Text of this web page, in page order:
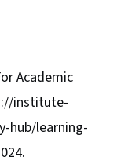
Design,
Thinking,
Academic
institute-
hub/learning-